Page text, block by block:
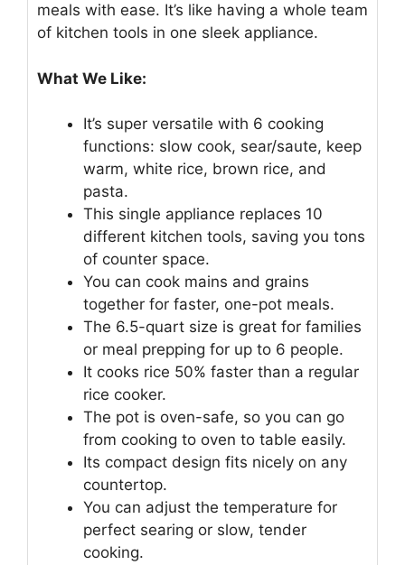
meals with ease. It’s like having a whole team
of kitchen tools in one sleek appliance.
What We Like:
It’s super versatile with 6 cooking
functions: slow cook, sear/saute, keep
warm, white rice, brown rice, and
pasta.
This single appliance replaces 10
different kitchen tools, saving you tons
of counter space.
You can cook mains and grains
together for faster, one-pot meals.
The 6.5-quart size is great for families
or meal prepping for up to 6 people.
It cooks rice 50% faster than a regular
rice cooker.
The pot is oven-safe, so you can go
from cooking to oven to table easily.
Its compact design fits nicely on any
countertop.
You can adjust the temperature for
perfect searing or slow, tender
cooking.